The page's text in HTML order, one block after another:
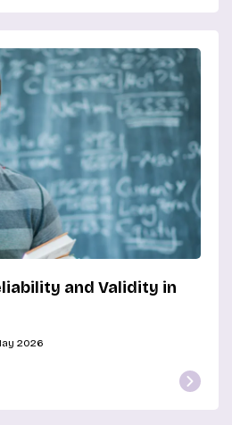
and Validity in
2026